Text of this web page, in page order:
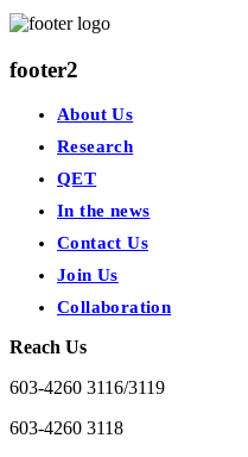
footer2
About Us
Research
QET
In the news
Contact Us
Join Us
Collaboration
Reach Us
603-4260 3116/3119
603-4260 3118